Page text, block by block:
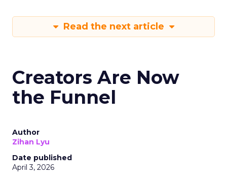
Read the next article
Creators Are Now
the Funnel
Author
Zihan Lyu
Date published
April 3, 2026